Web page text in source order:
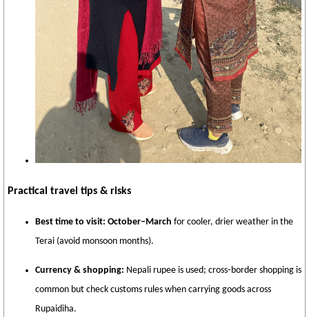
Practical travel tips & risks
Best time to visit: October–March for cooler, drier weather in the
Terai (avoid monsoon months).
Currency & shopping: Nepali rupee is used; cross‑border shopping is
common but check customs rules when carrying goods across
Rupaidiha.